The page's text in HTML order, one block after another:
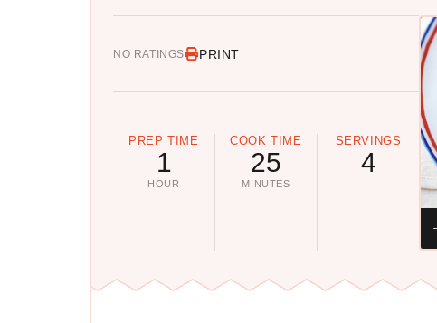
NO RATINGS PRINT
PREP TIME
1
HOUR
COOK TIME
25
MINUTES
SERVINGS
4